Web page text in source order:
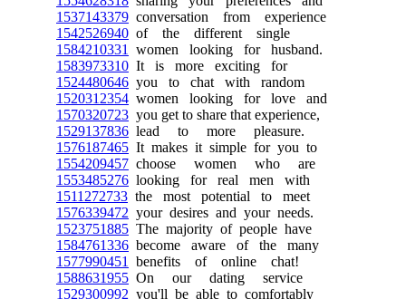
1537143379 conversation from experience
1542526940 of the different single
1584210331
women looking for husband.
1583973310 It is more exciting for
1524480646 you to chat with random
1520312354 women looking for love and
1570320723 you get to share that experience,
1529137836 lead to more pleasure.
1576187465 It makes it simple for you to
1554209457 choose women who are
1553485276 looking for real men with
1511272733 the most potential to meet
1576339472 your desires and your needs.
1523751885 The majority of people have
1584761336 become aware of the many
1577990451
benefits of online chat!
1588631955 On our dating service
1529300992 you'll be able to comfortably